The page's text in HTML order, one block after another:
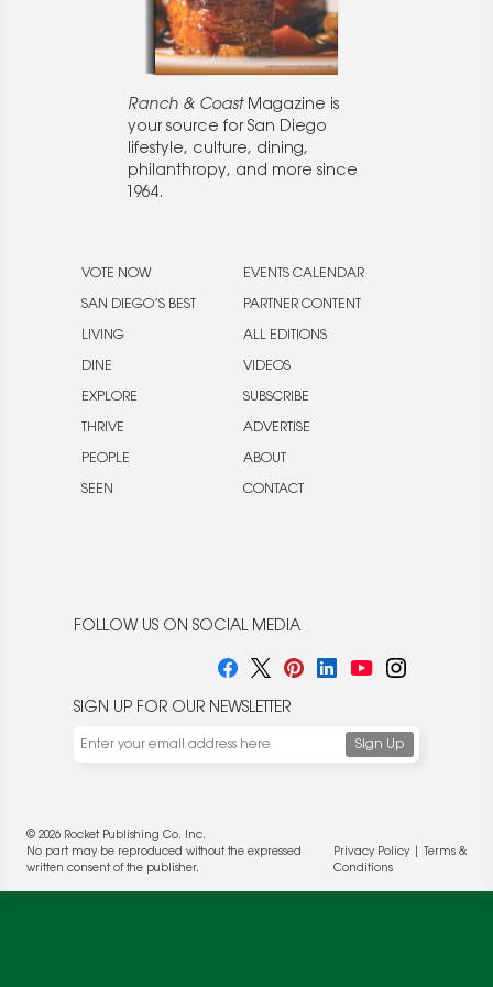
Ranch & CoastMagazine is
your source for San Diego
lifestyle, culture, dining,
philanthropy, and more since
1964.
VOTE NOW
SAN DIEGO’S BEST
LIVING
DINE
EXPLORE
THRIVE
PEOPLE
SEEN
EVENTS CALENDAR
PARTNER CONTENT
ALL EDITIONS
VIDEOS
SUBSCRIBE
ADVERTISE
ABOUT
CONTACT
FOLLOW US ON SOCIAL MEDIA
SIGN UP FOR OUR NEWSLETTER
© 2026 Rocket Publishing Co. Inc.
No part may be reproduced without the expressed
written consent of the publisher.
Privacy Policy|
Terms &
Conditions